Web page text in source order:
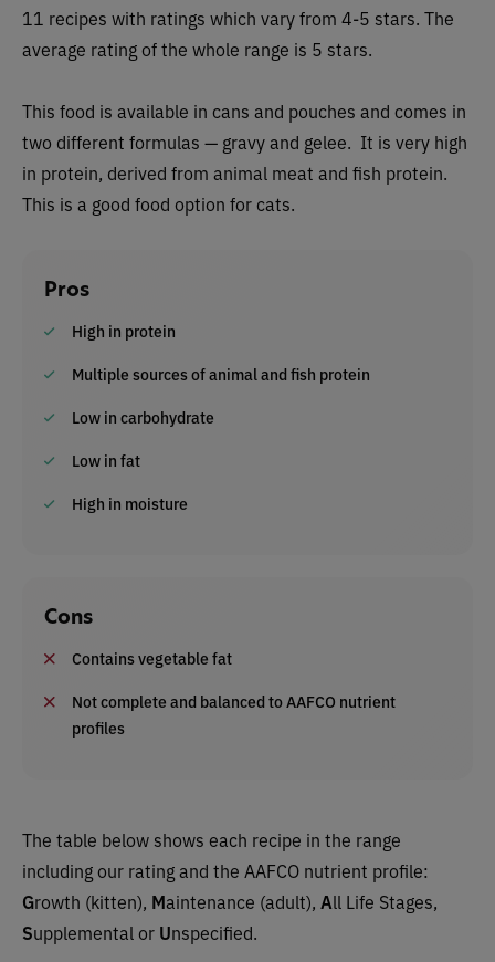
11 recipes with ratings which vary from 4-5 stars. The
average rating of the whole range is 5 stars.
This food is available in cans and pouches and comes in
two different formulas — gravy and gelee. It is very high
in protein, derived from animal meat and fish protein.
This is a good food option for cats.
Pros
High in protein
Multiple sources of animal and fish protein
Low in carbohydrate
Low in fat
High in moisture
Cons
Contains vegetable fat
Not complete and balanced to AAFCO nutrient
profiles
The table below shows each recipe in the range
including our rating and the AAFCO nutrient profile:
Growth (kitten), Maintenance (adult), All Life Stages,
Supplemental or Unspecified.